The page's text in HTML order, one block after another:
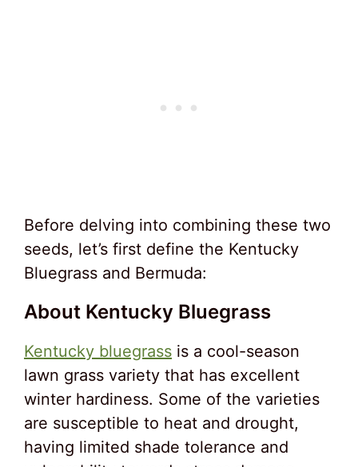
Before delving into combining these two
seeds, let’s first define the Kentucky
Bluegrass and Bermuda:
About Kentucky Bluegrass
Kentucky bluegrass is a cool-season
lawn grass variety that has excellent
winter hardiness. Some of the varieties
are susceptible to heat and drought,
having limited shade tolerance and